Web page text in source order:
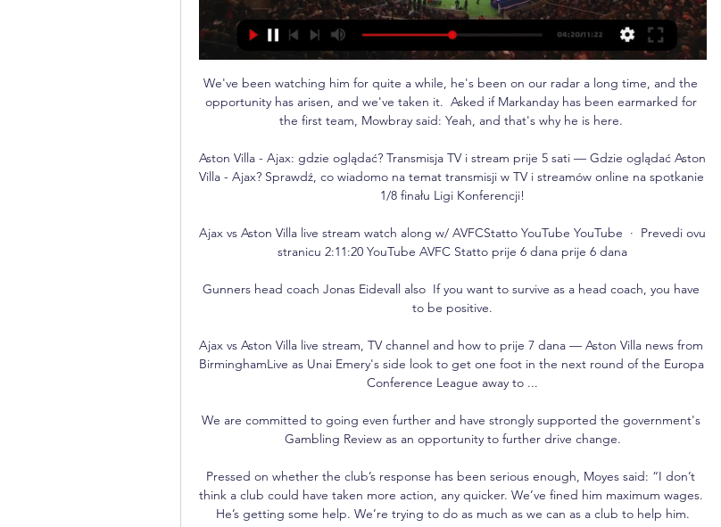
We've been watching him for quite a while, he's been on our radar a long time, and the
opportunity has arisen, and we've taken it.  Asked if Markanday has been earmarked for
the first team, Mowbray said: Yeah, and that's why he is here.
Aston Villa - Ajax: gdzie oglądać? Transmisja TV i stream prije 5 sati — Gdzie oglądać Aston
Villa - Ajax? Sprawdź, co wiadomo na temat transmisji w TV i streamów online na spotkanie
1/8 finału Ligi Konferencji!
Ajax vs Aston Villa live stream watch along w/ AVFCStatto YouTube YouTube  ·  Prevedi ovu
stranicu 2:11:20 YouTube AVFC Statto prije 6 dana prije 6 dana
Gunners head coach Jonas Eidevall also  If you want to survive as a head coach, you have
to be positive.
Ajax vs Aston Villa live stream, TV channel and how to prije 7 dana — Aston Villa news from
BirminghamLive as Unai Emery's side look to get one foot in the next round of the Europa
Conference League away to ...
We are committed to going even further and have strongly supported the government's
Gambling Review as an opportunity to further drive change.
Pressed on whether the club’s response has been serious enough, Moyes said: “I don’t
think a club could have taken more action, any quicker. We’ve fined him maximum wages.
He’s getting some help. We’re trying to do as much as we can as a club to help him.